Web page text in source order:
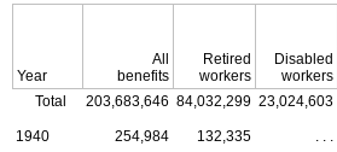
Year
All
benefits
Retired
workers
Disabled
workers
Total
203,683,646 84,032,299 23,024,603
1940 254,984 132,335 . . .